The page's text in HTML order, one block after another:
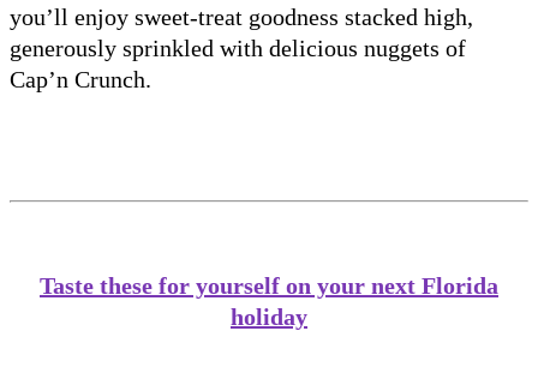
you’ll enjoy sweet-treat goodness stacked high,
generously sprinkled with delicious nuggets of
Cap’n Crunch.
Taste these for yourself on your next Florida
holiday